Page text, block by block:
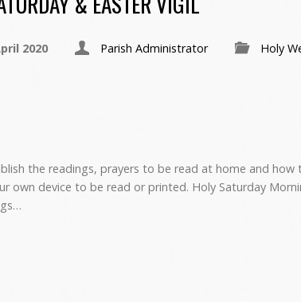
2020 Parish Administrator Holy
the readings, prayers to be read at home and
own device to be read or printed. Holy Saturday